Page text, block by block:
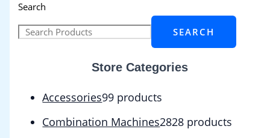
Search
SEARCH
Store Categories
Accessories99 products
Combination Machines2828 products